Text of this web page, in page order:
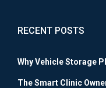
RECENT POSTS
Why Vehicle Storage
The Smart Clinic